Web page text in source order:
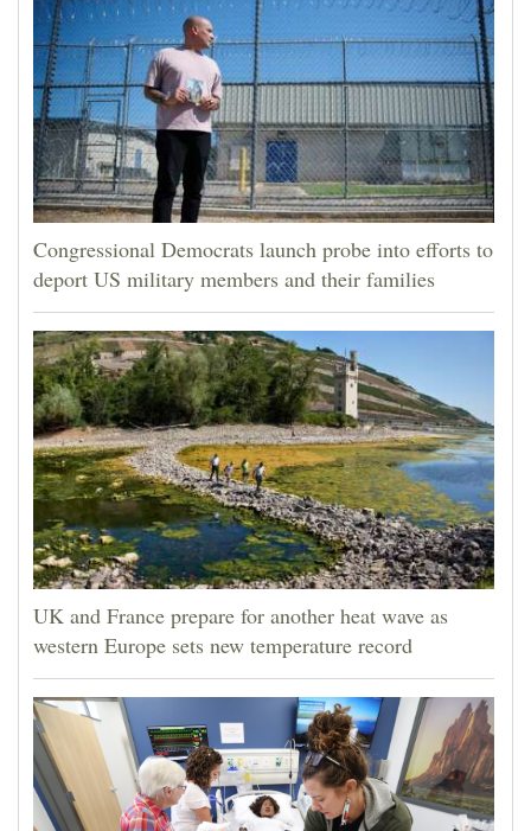
Congressional Democrats launch probe into efforts to
deport US military members and their families
UK and France prepare for another heat wave as
western Europe sets new temperature record